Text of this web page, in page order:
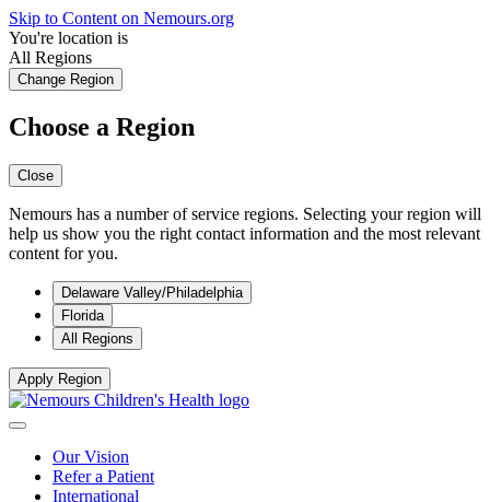
Skip to Content on Nemours.org
You're location is
All Regions
Change Region
Choose a Region
Close
Nemours has a number of service regions. Selecting your region will
help us show you the right contact information and the most relevant
content for you.
Delaware Valley/Philadelphia
Florida
All Regions
Apply Region
Our Vision
Refer a Patient
International